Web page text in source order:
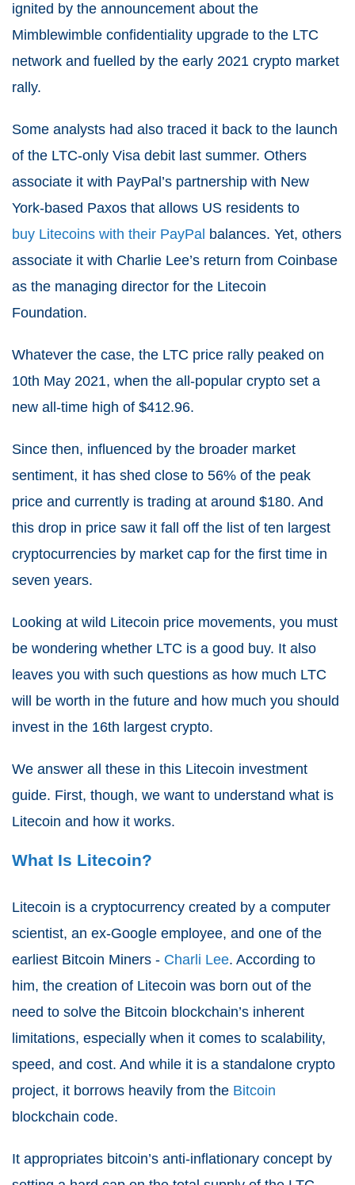
ignited by the announcement about the
Mimblewimble confidentiality upgrade to the LTC
network and fuelled by the early 2021 crypto market
rally.
Some analysts had also traced it back to the launch
of the LTC-only Visa debit last summer. Others
associate it with PayPal’s partnership with New
York-based Paxos that allows US residents to
buy Litecoins with their PayPal balances. Yet, others
associate it with Charlie Lee’s return from Coinbase
as the managing director for the Litecoin
Foundation.
Whatever the case, the LTC price rally peaked on
10th May 2021, when the all-popular crypto set a
new all-time high of $412.96.
Since then, influenced by the broader market
sentiment, it has shed close to 56% of the peak
price and currently is trading at around $180. And
this drop in price saw it fall off the list of ten largest
cryptocurrencies by market cap for the first time in
seven years.
Looking at wild Litecoin price movements, you must
be wondering whether LTC is a good buy. It also
leaves you with such questions as how much LTC
will be worth in the future and how much you should
invest in the 16th largest crypto.
We answer all these in this Litecoin investment
guide. First, though, we want to understand what is
Litecoin and how it works.
What Is Litecoin?
Litecoin is a cryptocurrency created by a computer
scientist, an ex-Google employee, and one of the
earliest Bitcoin Miners - Charli Lee. According to
him, the creation of Litecoin was born out of the
need to solve the Bitcoin blockchain’s inherent
limitations, especially when it comes to scalability,
speed, and cost. And while it is a standalone crypto
project, it borrows heavily from the Bitcoin
blockchain code.
It appropriates bitcoin’s anti-inflationary concept by